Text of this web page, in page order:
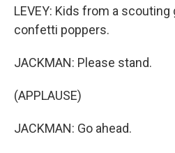
LEVEY: Kids from a
confetti poppers.
JACKMAN: Please stand.
(APPLAUSE)
JACKMAN: Go ahead.